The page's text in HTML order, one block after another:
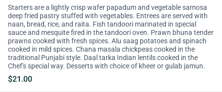
Starters are a lightly crisp wafer papadum and vegetable samosa
deep fried pastry stuffed with vegetables. Entrees are served with
naan, bread, rice, and raita. Fish tandoori marinated in special
sauce and mesquite fired in the tandoori oven. Prawn bhuna tender
prawns cooked with fresh spices. Alu saag potatoes and spinach
cooked in mild spices. Chana masala chickpeas cooked in the
traditional Punjabi style. Daal tarka Indian lentils cooked in the
Chef's special way. Desserts with choice of kheer or gulab jamun.
$21.00